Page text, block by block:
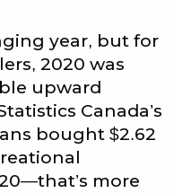
year, but for
2020 was
upward
Canada’s
bought $2.62
more